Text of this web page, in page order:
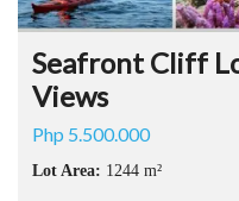
Seafront Cliff
Views
Php 5.500.000
Lot Area: 1244 m²